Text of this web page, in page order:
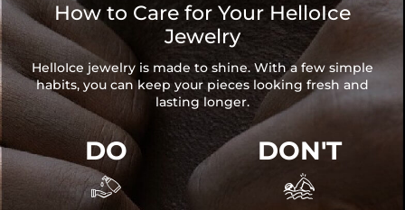
How to Care for Your HelloIce
Jewelry
HelloIce jewelry is made to shine. With a few simple
habits, you can keep your pieces looking fresh and
lasting longer.
DO

DON'T
